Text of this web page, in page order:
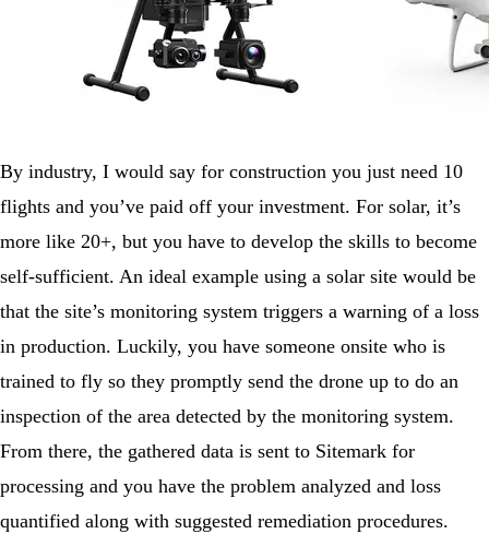
By industry, I would say for construction you just need 10
flights and you’ve paid off your investment. For solar, it’s
more like 20+, but you have to develop the skills to become
self-sufficient. An ideal example using a solar site would be
that the site’s monitoring system triggers a warning of a loss
in production. Luckily, you have someone onsite who is
trained to fly so they promptly send the drone up to do an
inspection of the area detected by the monitoring system.
From there, the gathered data is sent to Sitemark for
processing and you have the problem analyzed and loss
quantified along with suggested remediation procedures.